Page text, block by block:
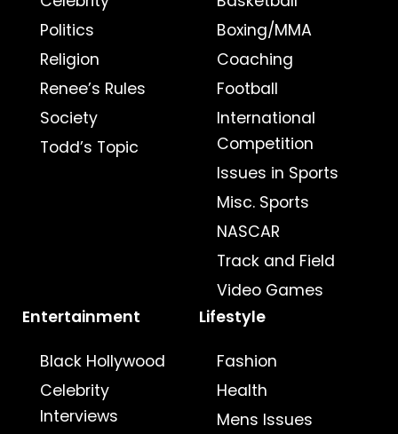
Politics
Religion
Renee’s Rules
Society
Todd’s Topic
Boxing/MMA
Coaching
Football
International
Competition
Issues in Sports
Misc. Sports
NASCAR
Track and Field
Video Games
Entertainment
Black Hollywood
Celebrity
Interviews
Lifestyle
Fashion
Health
Mens Issues